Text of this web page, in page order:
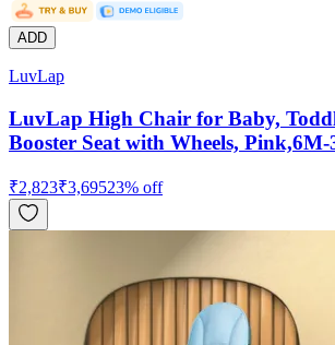
ADD
LuvLap
LuvLap High Chair for Baby,
Booster Seat with Wheels,
₹2,823₹3,69523% off